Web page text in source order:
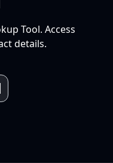
Tool. Access
details.